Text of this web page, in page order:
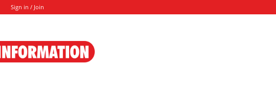
Sign in / Join
Information